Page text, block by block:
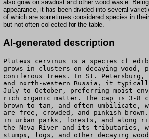
also grow on sawdust and other wood waste.
appearance, it has been divided into several
of which are sometimes considered species in
but not often collected for the table.
AI-generated description
Pluteus cervinus is a species of
grows in clusters on decaying wood,
coniferous trees. In St. Petersburg,
and north-western Russia, it
July to October, preferring moist
rich organic matter. The cap is 3-8
brown to tan, and often umbilicate,
are free, crowded, and pinkish-
in urban parks, forests, and along
the Neva River and its tributaries,
stumps, logs, and other decaying